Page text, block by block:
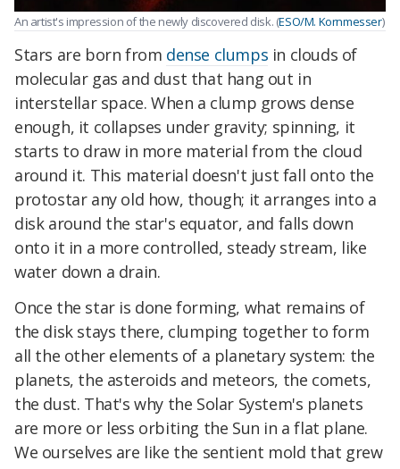
An artist's impression of the newly discovered disk. (ESO/M. Kornmesser)
Stars are born from dense clumps in clouds of
molecular gas and dust that hang out in
interstellar space. When a clump grows dense
enough, it collapses under gravity; spinning, it
starts to draw in more material from the cloud
around it. This material doesn't just fall onto the
protostar any old how, though; it arranges into a
disk around the star's equator, and falls down
onto it in a more controlled, steady stream, like
water down a drain.
Once the star is done forming, what remains of
the disk stays there, clumping together to form
all the other elements of a planetary system: the
planets, the asteroids and meteors, the comets,
the dust. That's why the Solar System's planets
are more or less orbiting the Sun in a flat plane.
We ourselves are like the sentient mold that grew